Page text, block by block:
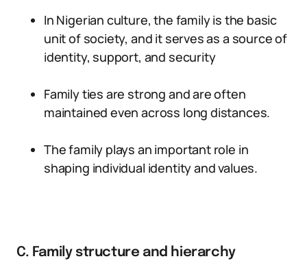
In Nigerian culture, the family is the basic
unit of society, and it serves as a source of
identity, support, and security
Family ties are strong and are often
maintained even across long distances.
The family plays an important role in
shaping individual identity and values.
C. Family structure and hierarchy